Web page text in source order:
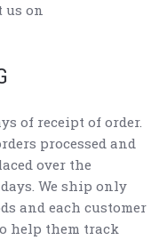
us on
of receipt of order.
processed and
over the
We ship only
and each customer
help them track